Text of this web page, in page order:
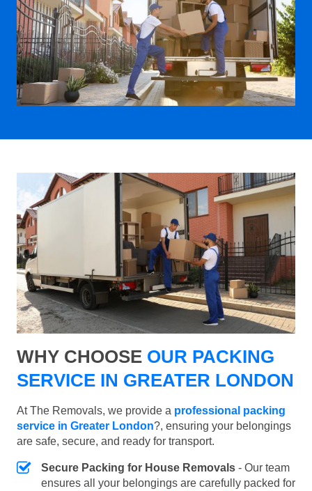
WHY CHOOSE OUR PACKING
SERVICE IN GREATER LONDON
At The Removals, we provide a professional packing
service in Greater London?, ensuring your belongings
are safe, secure, and ready for transport.
Secure Packing for House Removals - Our team
ensures all your belongings are carefully packed for